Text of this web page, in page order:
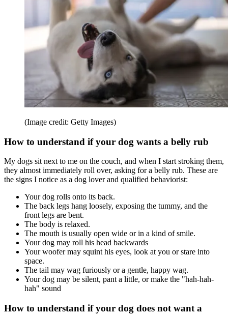
(Image credit: Getty Images)
How to understand if your dog wants a belly rub
My dogs sit next to me on the couch, and when I start stroking them,
they almost immediately roll over, asking for a belly rub. These are
the signs I notice as a dog lover and qualified behaviorist:
Your dog rolls onto its back.
The back legs hang loosely, exposing the tummy, and the
front legs are bent.
The body is relaxed.
The mouth is usually open wide or in a kind of smile.
Your dog may roll his head backwards
Your woofer may squint his eyes, look at you or stare into
space.
The tail may wag furiously or a gentle, happy wag.
Your dog may be silent, pant a little, or make the "hah-hah-
hah" sound
How to understand if your dog does not want a